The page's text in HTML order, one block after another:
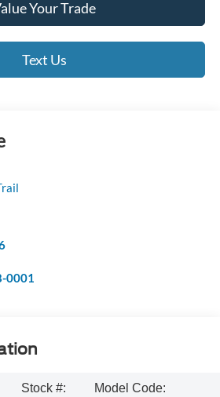
Your Trade
Text Us
0001
Stock #:
Model Code: